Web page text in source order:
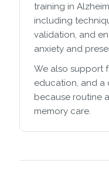
training in
including
validation, and
anxiety and
We also support
education, and a
because routine
memory care.